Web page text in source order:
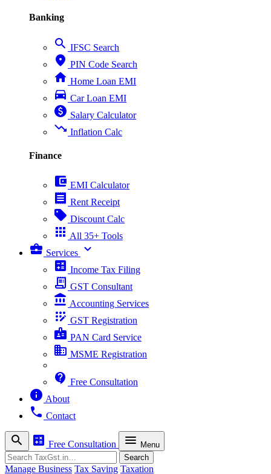
Banking
search IFSC Search
place PIN Code Search
home Home Loan EMI
directions_car Car Loan EMI
paid Salary Calculator
trending_down Inflation Calc
Finance
account_balance_wallet EMI Calculator
receipt Rent Receipt
sell Discount Calc
apps All 35+ Tools
business_center Services expand_more
calculate Income Tax Filing
receipt_long GST Consultant
account_balance Accounting Services
app_registration GST Registration
badge PAN Card Service
business MSME Registration
contact_support Free Consultation
info About
phone Contact
search calculate Free Consultation menu Menu
Search Search
Manage Business Tax Saving Taxation